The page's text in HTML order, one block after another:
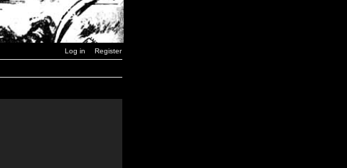
Log in Register